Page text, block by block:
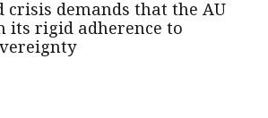
crisis demands that the AU
its rigid adherence to